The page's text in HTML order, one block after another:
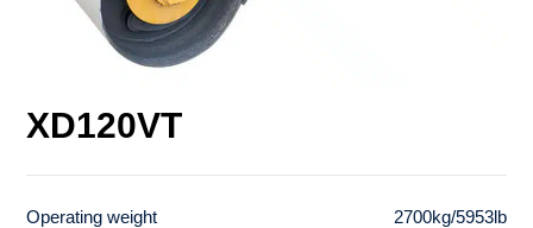
XD120VT
Operating weight
2700kg/5953lb